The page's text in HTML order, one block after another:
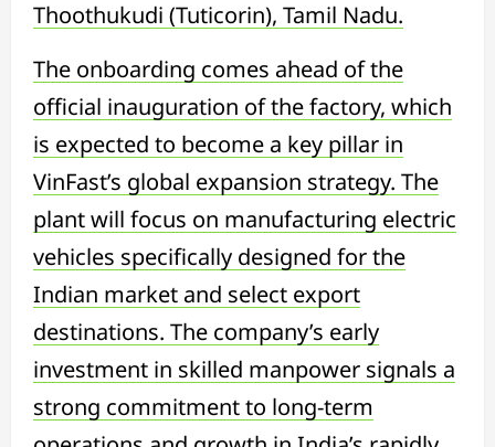
Thoothukudi (Tuticorin), Tamil Nadu.
The onboarding comes ahead of the
official inauguration of the factory, which
is expected to become a key pillar in
VinFast’s global expansion strategy. The
plant will focus on manufacturing electric
vehicles specifically designed for the
Indian market and select export
destinations. The company’s early
investment in skilled manpower signals a
strong commitment to long-term